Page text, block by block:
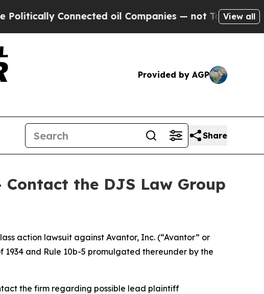
Connected oil Companies — not Taxpayers — the
View all
Provided by AGP
Share
the DJS Law Group
action lawsuit against Avantor, Inc. (“Avantor” or
and Rule 10b-5 promulgated thereunder by the
the firm regarding possible lead plaintiff